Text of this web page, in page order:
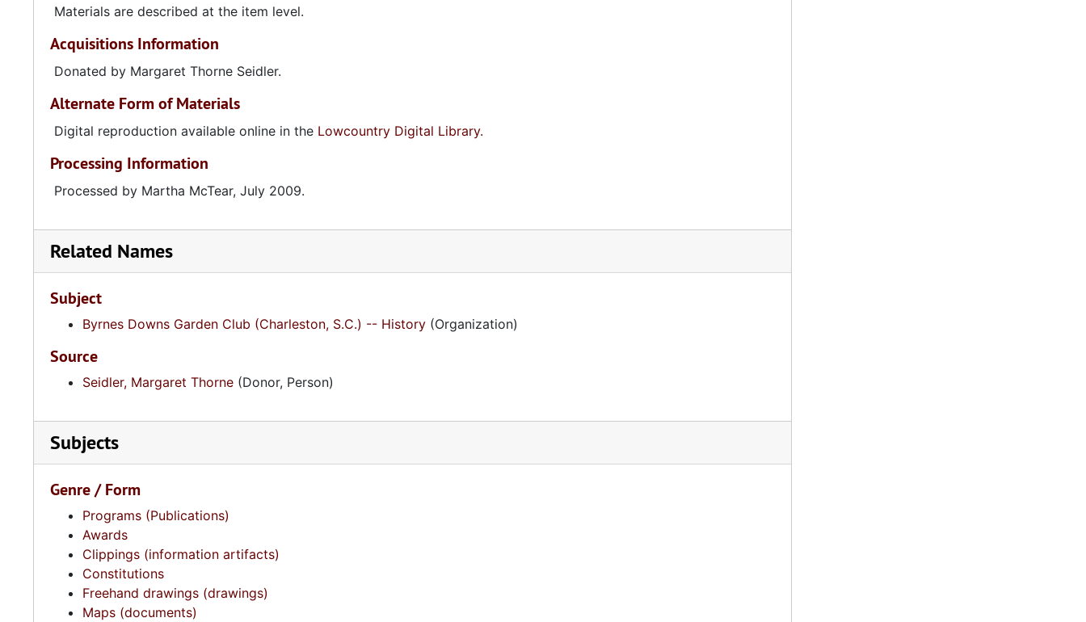
Materials are described at the item level.
Acquisitions Information
Donated by Margaret Thorne Seidler.
Alternate Form of Materials
Digital reproduction available online in the Lowcountry Digital Library.
Processing Information
Processed by Martha McTear, July 2009.
Related Names
Subject
Byrnes Downs Garden Club (Charleston, S.C.) -- History (Organization)
Source
Seidler, Margaret Thorne (Donor, Person)
Subjects
Genre / Form
Programs (Publications)
Awards
Clippings (information artifacts)
Constitutions
Freehand drawings (drawings)
Maps (documents)